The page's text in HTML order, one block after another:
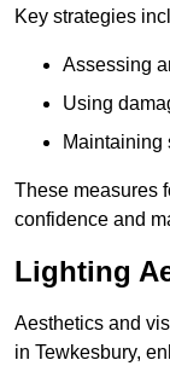
Key strategies
Assessing
Using
Maintaining
These measures
confidence and
Lighting
Aesthetics and
in Tewkesbury,